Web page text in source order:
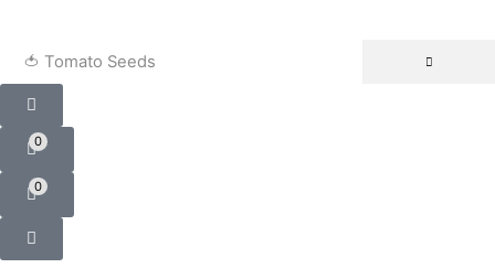
🍅 Tomato Seeds
0
0